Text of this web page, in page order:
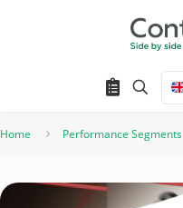
Home Performance Segments